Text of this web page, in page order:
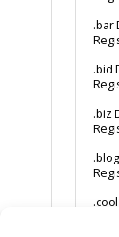
.bar
.bid
.biz